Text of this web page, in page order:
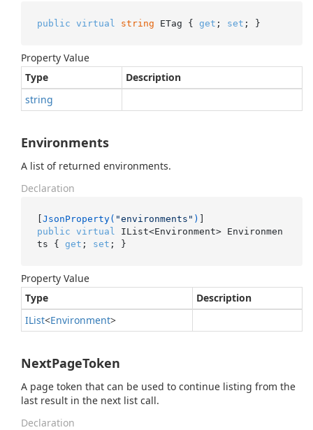
public virtual string ETag { get ; set ; }
Property Value
Type
Description
string
Environments
A list of returned environments.
Declaration
[JsonProperty( "environments" )
public virtual
IList<Environment> Environmen
ts { get ; set ; }
Property Value
Type
Description
IList<Environment>
NextPageToken
A page token that can be used to continue listing from the
last result in the next list call.
Declaration